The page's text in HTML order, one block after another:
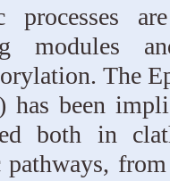
processes
modules
The
has been
both in
pathways,